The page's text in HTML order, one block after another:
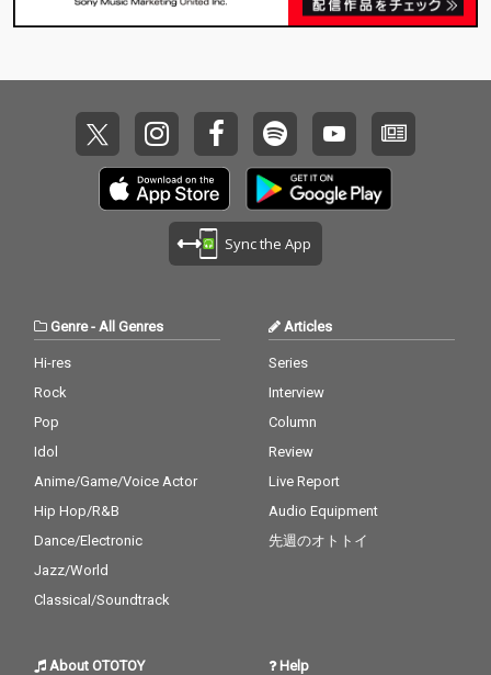
Sync the App
Genre- All Genres
Hi-res
Rock
Pop
Idol
Anime/Game/Voice Actor
Hip Hop/R&B
Dance/Electronic
Jazz/World
Classical/Soundtrack
Articles
Series
Interview
Column
Review
Live Report
Audio Equipment
先週のオトトイ
About OTOTOY Help